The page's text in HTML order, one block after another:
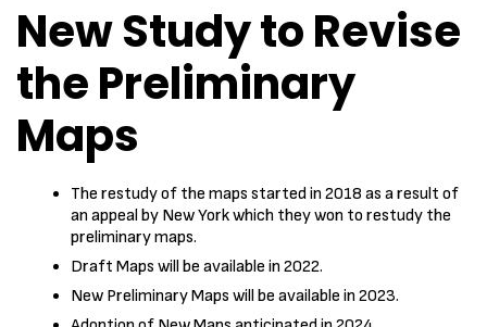
New Study to Revise
the Preliminary
Maps
The restudy of the maps started in 2018 as a result of
an appeal by New York which they won to restudy the
preliminary maps.
Draft Maps will be available in 2022.
New Preliminary Maps will be available in 2023.